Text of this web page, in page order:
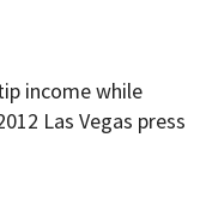
income while
Las Vegas press